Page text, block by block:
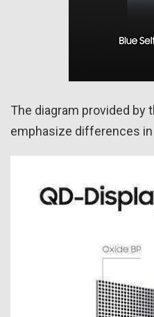
The diagram provided by
emphasize differences